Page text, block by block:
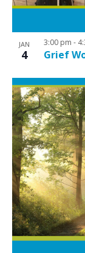
JAN
4 Grief
3:00 pm -